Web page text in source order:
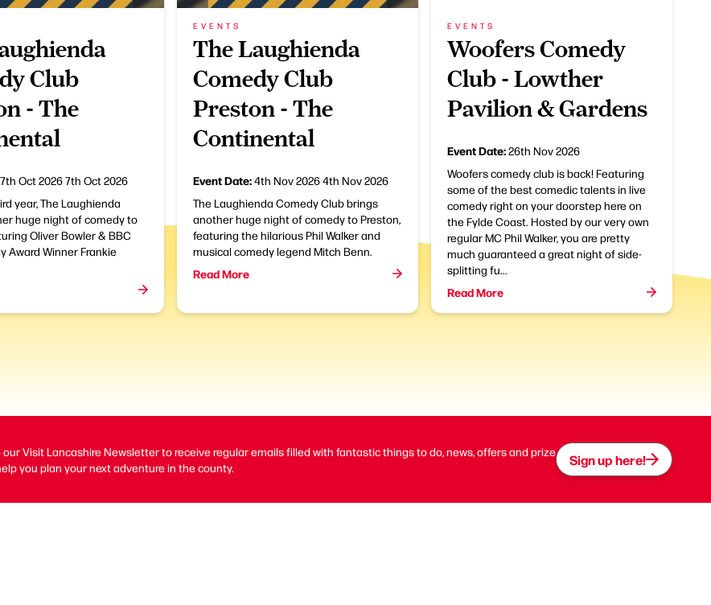
Club
- The
7th Oct 20267th Oct 2026
year, The Laughienda
huge night of comedy to
Oliver Bowler & BBC
Award Winner Frankie
EVENTS
The Laughienda
Comedy Club
Preston - The
Continental
Event Date:4th Nov 20264th Nov 2026
The Laughienda Comedy Club brings
another huge night of comedy to Preston,
featuring the hilarious Phil Walker and
musical comedy legend Mitch Benn.
Read More
EVENTS
Woofers Comedy
Club - Lowther
Pavilion & Gardens
Event Date:26th Nov 2026
Woofers comedy club is back! Featuring
some of the best comedic talents in live
comedy right on your doorstep here on
the Fylde Coast. Hosted by our very own
regular MC Phil Walker, you are pretty
much guaranteed a great night of side-
splitting fu...
Read More
our Visit Lancashire Newsletter to receive regular emails filled with fantastic things to do, news, offers and prize
you plan your next adventure in the county.
Sign up here!